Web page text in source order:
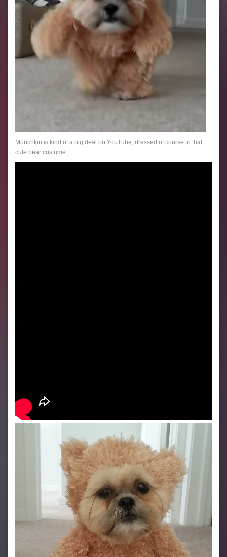
Munchkin is kind of a big deal on YouTube, dressed of course in that
cute bear costume: